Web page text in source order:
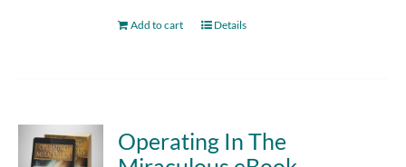
Add to cart Details
Operating In The